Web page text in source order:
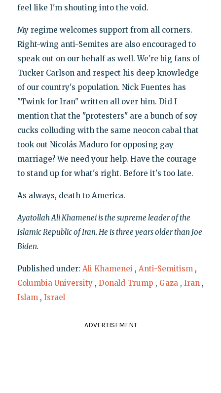
feel like I'm shouting into the void.
My regime welcomes support from all corners.
Right-wing anti-Semites are also encouraged to
speak out on our behalf as well. We're big fans of
Tucker Carlson and respect his deep knowledge
of our country's population. Nick Fuentes has
"Twink for Iran" written all over him. Did I
mention that the "protesters" are a bunch of soy
cucks colluding with the same neocon cabal that
took out Nicolás Maduro for opposing gay
marriage? We need your help. Have the courage
to stand up for what's right. Before it's too late.
As always, death to America.
Ayatollah Ali Khamenei is the supreme leader of the
Islamic Republic of Iran. He is three years older than Joe
Biden.
Published under: Ali Khamenei , Anti-Semitism ,
Columbia University , Donald Trump , Gaza , Iran ,
Islam , Israel
ADVERTISEMENT